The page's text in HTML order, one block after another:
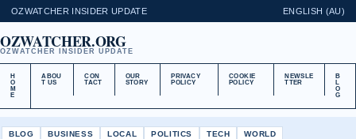
OZWATCHER INSIDER UPDATE ENGLISH (AU)
OZWATCHER.ORG
OZWATCHER INSIDER UPDATE
H
O
M
E
ABOU
T US
CON
TACT
OUR
STORY
PRIVACY
POLICY
COOKIE
POLICY
NEWSLE
TTER
B
L
O
G
BLOG BUSINESS LOCAL POLITICS TECH WORLD